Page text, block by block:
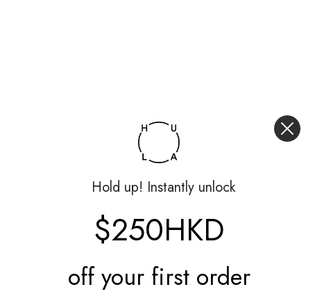
Hold up! Instantly unlock
$250HKD
off your first order